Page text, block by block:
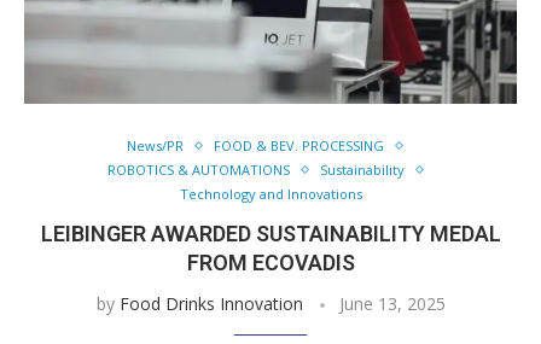
News/PR
FOOD & BEV. PROCESSING
ROBOTICS & AUTOMATIONS
Sustainability
Technology and Innovations
LEIBINGER AWARDED SUSTAINABILITY MEDAL
FROM ECOVADIS
by Food Drinks Innovation June 13, 2025